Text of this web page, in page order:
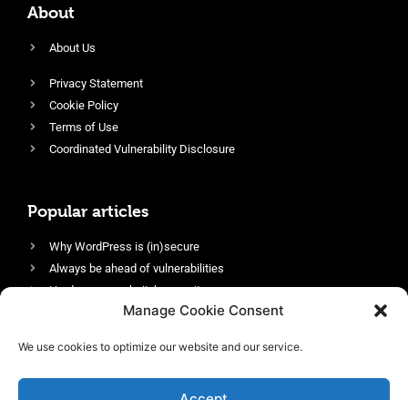
Manage Cookie Consent
We use cookies to optimize our website and our service.
About
About Us
Privacy Statement
Cookie Policy
Terms of Use
Coordinated Vulnerability Disclosure
Popular articles
Why WordPress is (in)secure
Always be ahead of vulnerabilities
Harden your website’s security
Login protection as essential security
Enable an efficient and performant firewall